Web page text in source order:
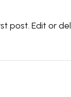
post. Edit or